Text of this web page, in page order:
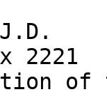
2221
of